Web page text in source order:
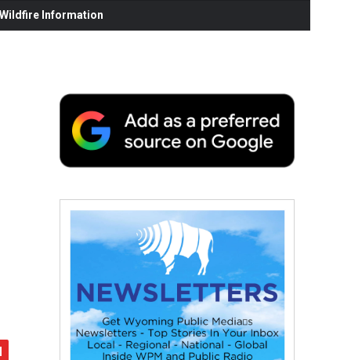
Information